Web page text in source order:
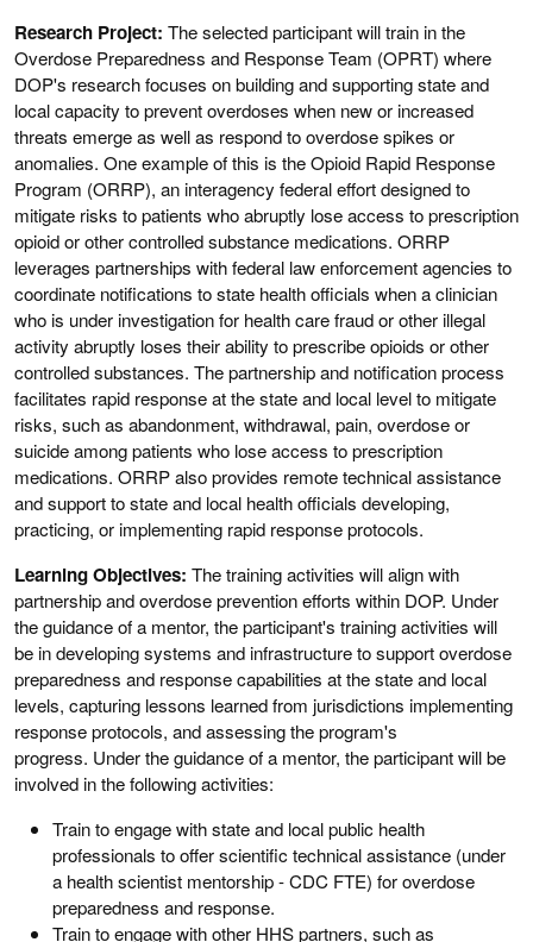
Research Project: The selected participant will train in the
Overdose Preparedness and Response Team (OPRT) where
DOP's research focuses on building and supporting state and
local capacity to prevent overdoses when new or increased
threats emerge as well as respond to overdose spikes or
anomalies. One example of this is the Opioid Rapid Response
Program (ORRP), an interagency federal effort designed to
mitigate risks to patients who abruptly lose access to prescription
opioid or other controlled substance medications. ORRP
leverages partnerships with federal law enforcement agencies to
coordinate notifications to state health officials when a clinician
who is under investigation for health care fraud or other illegal
activity abruptly loses their ability to prescribe opioids or other
controlled substances. The partnership and notification process
facilitates rapid response at the state and local level to mitigate
risks, such as abandonment, withdrawal, pain, overdose or
suicide among patients who lose access to prescription
medications. ORRP also provides remote technical assistance
and support to state and local health officials developing,
practicing, or implementing rapid response protocols.
Learning Objectives: The training activities will align with
partnership and overdose prevention efforts within DOP. Under
the guidance of a mentor, the participant's training activities will
be in developing systems and infrastructure to support overdose
preparedness and response capabilities at the state and local
levels, capturing lessons learned from jurisdictions implementing
response protocols, and assessing the program's
progress. Under the guidance of a mentor, the participant will be
involved in the following activities:
Train to engage with state and local public health
professionals to offer scientific technical assistance (under
a health scientist mentorship - CDC FTE) for overdose
preparedness and response.
Train to engage with other HHS partners, such as